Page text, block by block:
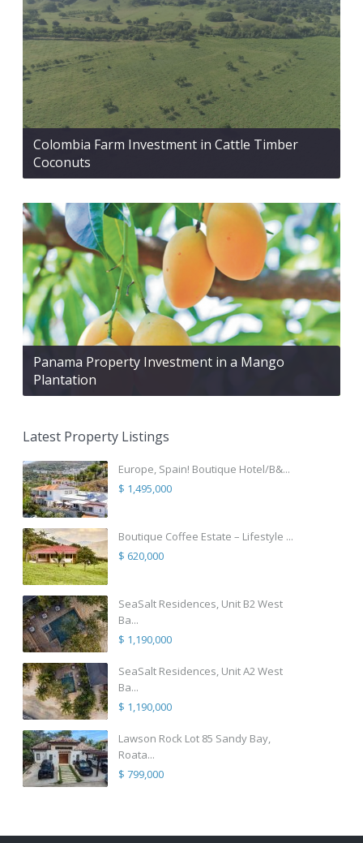
Colombia Farm Investment in Cattle Timber
Coconuts
Panama Property Investment in a Mango
Plantation
Latest Property Listings
Europe, Spain! Boutique Hotel/B&...
$ 1,495,000
Boutique Coffee Estate – Lifestyle ...
$ 620,000
SeaSalt Residences, Unit B2 West
Ba...
$ 1,190,000
SeaSalt Residences, Unit A2 West
Ba...
$ 1,190,000
Lawson Rock Lot 85 Sandy Bay,
Roata...
$ 799,000